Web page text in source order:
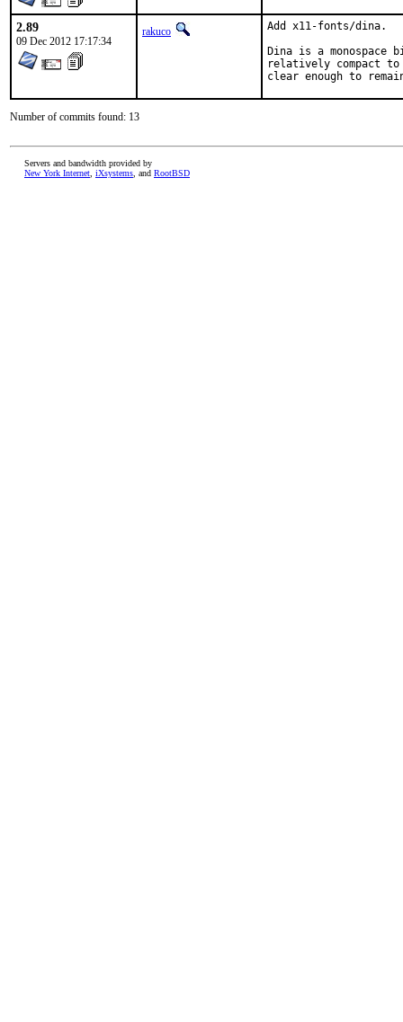
2.89
09 Dec 2012 17:17:34
rakuco
Add x11-fonts/dina.
Dina is a
relatively compact
clear enough to
Number of commits found: 13
Servers and bandwidth provided by
New York Internet iXsystems , and RootBSD